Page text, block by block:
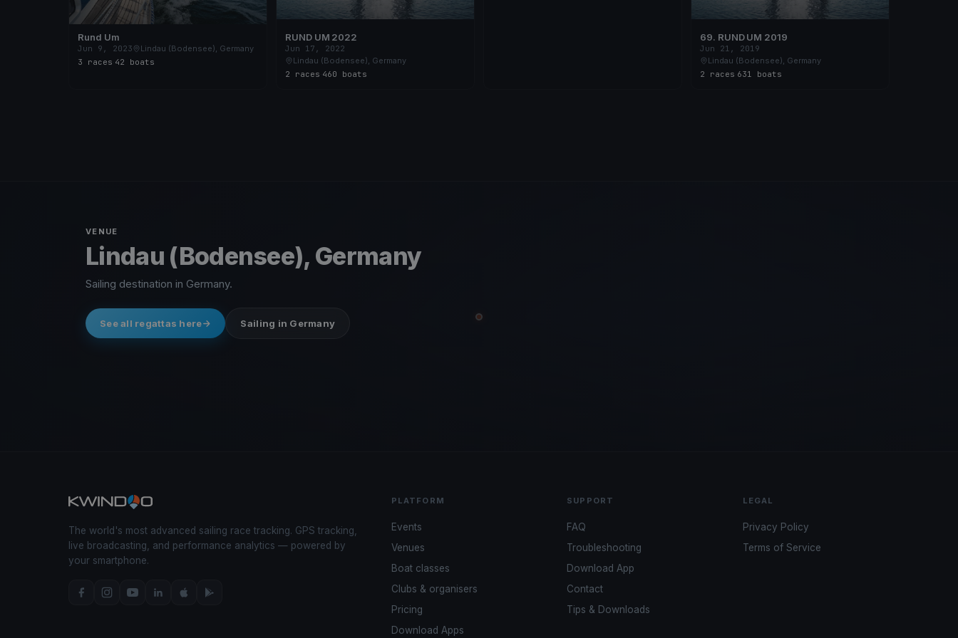
Rund Um
Jun 9, 2023
Lindau (Bodensee), Germany
3 races 42 boats
RUND UM 2022
Jun 17, 2022
Lindau (Bodensee), Germany
2 races 460 boats
69. RUND UM 2019
Jun 21, 2019
Lindau (Bodensee), Germany
2 races 631 boats
VENUE
Lindau (Bodensee), Germany
Sailing destination in Germany.
See all regattas here Sailing in Germany
The world's most advanced sailing race tracking. GPS tracking,
live broadcasting, and performance analytics — powered by
your smartphone.
PLATFORM
Events
Venues
Boat classes
Clubs & organisers
Pricing
Download Apps
SUPPORT
FAQ
Troubleshooting
Download App
Contact
Tips & Downloads
LEGAL
Privacy Policy
Terms of Service